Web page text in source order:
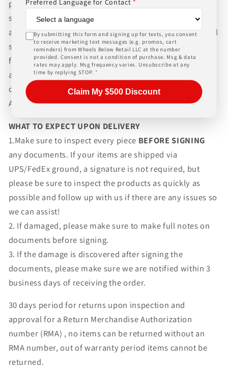
packaging and shipping process for the complexity of
shipping wheels and tires. We can ship world-wide for
an additional charge. Please contact us for international
shipping rates, Wheels Below Retail is not responsible
for any customs fees, buyer is responsible for all fees
and paperwork above and beyond standard freight
charges. Simply give us a call or choose the "Fitment
Assistance" link at the top of any screen.
WHAT TO EXPECT UPON DELIVERY
1.Make sure to inspect every piece BEFORE SIGNING
any documents. If your items are shipped via
UPS/FedEx ground, a signature is not required, but
please be sure to inspect the products as quickly as
possible and follow up with us if there are any issues so
we can assist!
2. If damaged, please make sure to make full notes on
documents before signing.
3. If the damage is discovered after signing the
documents, please make sure we are notified within 3
business days of receiving the order.
30 days period for returns upon inspection and
approval for a Return Merchandise Authorization
number (RMA) , no items can be returned without an
RMA number, out of warranty period items cannot be
returned.
By submitting this form and signing up for texts, you consent
to receive marketing text messages (e.g. promos, cart
reminders) from Wheels Below Retail LLC at the number
provided. Consent is not a condition of purchase. Msg & data
rates may apply. Msg frequency varies. Unsubscribe at any
time by replying STOP. *
Claim My $500 Discount